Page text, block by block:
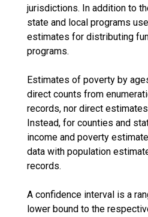
jurisdictions. In addition to
state and local programs
estimates for distributing
programs.
Estimates of poverty by
direct counts from
records, nor direct
Instead, for counties and
income and poverty
data with population
records.
A confidence interval is a
lower bound to the